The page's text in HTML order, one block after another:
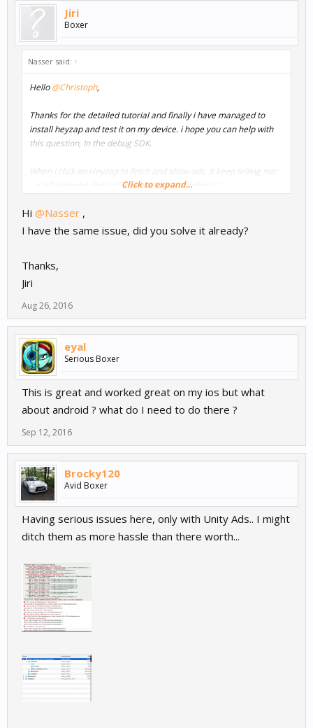
Jiri
Boxer
Nasser said: ↑
Hello@Christoph,
Thanks for the detailed tutorial and finally i have managed to
install heyzap and test it on my device. i hope you can help with
this question, In the debug SDK.
When i click on Heyzap to fetch and show ads, it keep telling me:
i.e HZVideoAd didFailToShowAd tag: "default"
But i don't have any issues with the other ads network.
Does Heyzap require the app to be live in app store to be able to
Nasser
Click to expand...
Hi @Nasser ,
I have the same issue, did you solve it already?
Thanks,
Jiri
Aug 26, 2016
eyal
Serious Boxer
This is great and worked great on my ios but what
about android ? what do I need to do there ?
Sep 12, 2016
Brocky120
Avid Boxer
Having serious issues here, only with Unity Ads.. I might
ditch them as more hassle than there worth...